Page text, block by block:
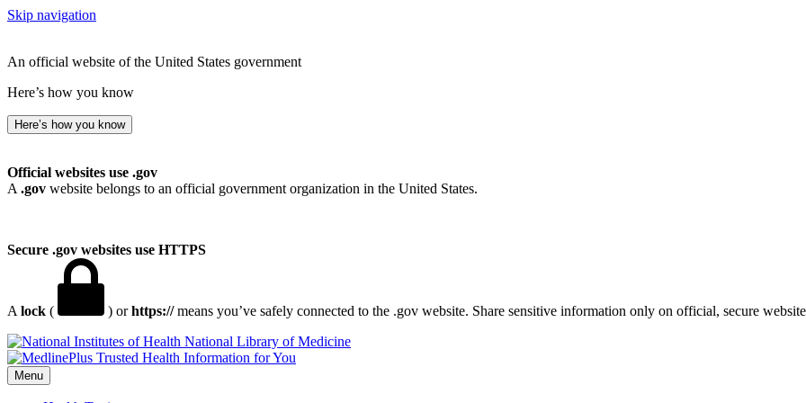
Skip navigation
An official website of the United States government
Here’s how you know
Here’s how you know
Official websites use .gov
A .gov website belongs to an official government organization in the United States.
Secure .gov websites use HTTPS
A lock ( ) orhttps://means you’ve safely connected to the .gov website. Share sensitive information only on official, secure
National Library of Medicine
Menu